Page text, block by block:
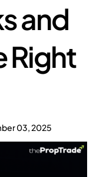
and
Right
03, 2025